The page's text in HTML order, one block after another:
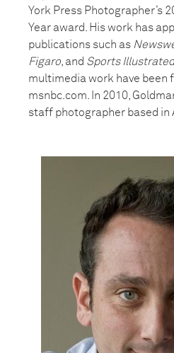
York Press Photographer’s
Year award. His work has
publications such as
Figaro , and Sports Illustrated
multimedia work have been
msnbc.com. In 2010,
staff photographer based in